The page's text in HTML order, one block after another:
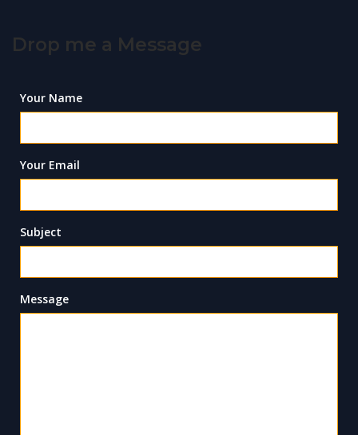
Drop me a Message
Your Name
Your Email
Subject
Message